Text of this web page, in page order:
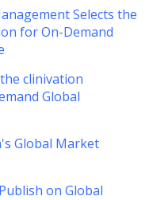
Selects the
for On-Demand
clinivation
Global
Global Market
on Global